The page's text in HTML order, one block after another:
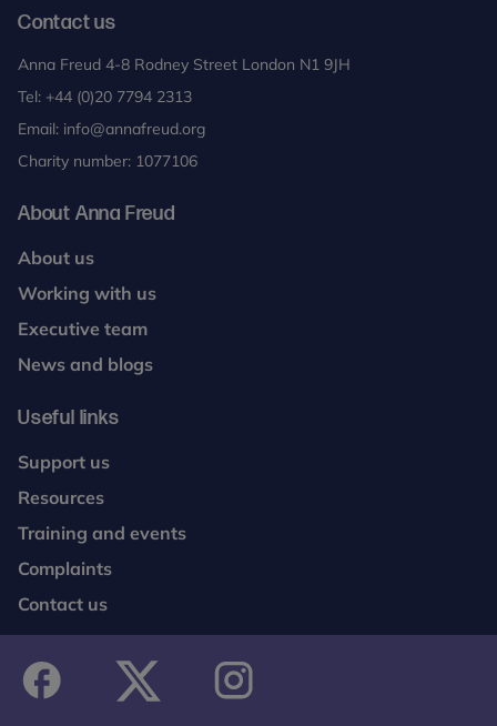
Contact us
Anna Freud 4-8 Rodney Street London N1 9JH
Tel: +44 (0)20 7794 2313
Email: info@annafreud.org
Charity number: 1077106
About Anna Freud
About us
Working with us
Executive team
News and blogs
Useful links
Support us
Resources
Training and events
Complaints
Contact us